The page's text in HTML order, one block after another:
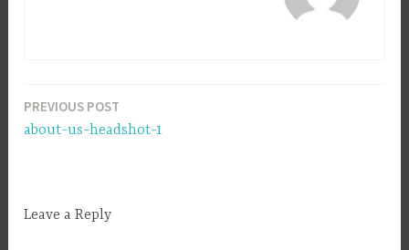
Post
PREVIOUS POST
about-us-headshot-1
Leave a Reply